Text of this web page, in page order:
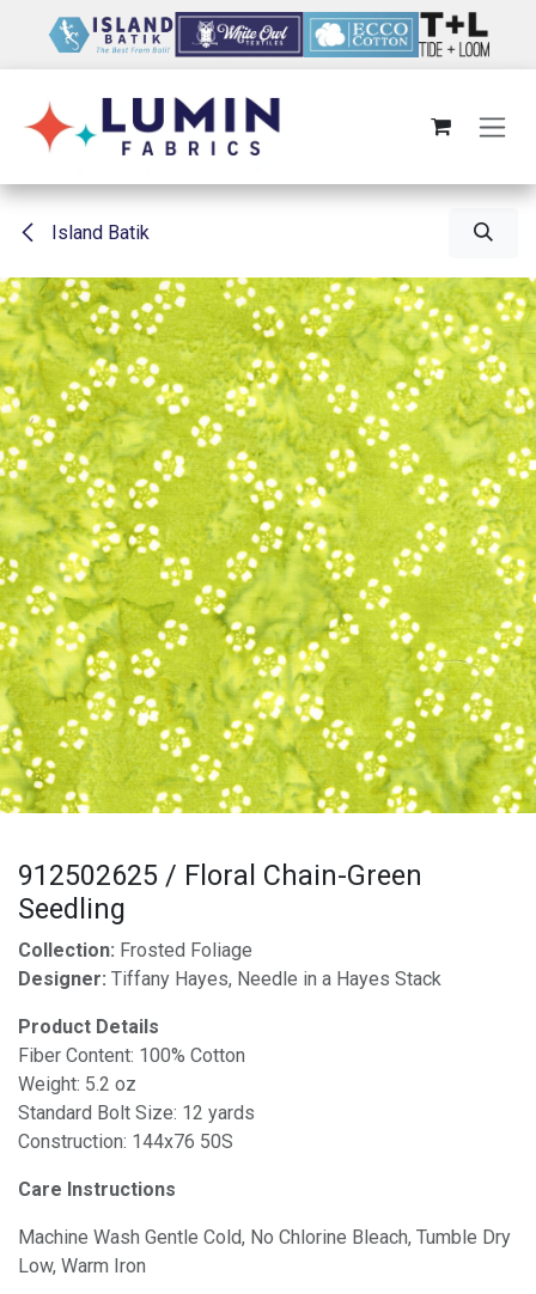
Island Batik
912502625 / Floral Chain-Green
Seedling
Collection: Frosted Foliage
Designer: Tiffany Hayes, Needle in a Hayes Stack
Product Details
Fiber Content: 100% Cotton
Weight: 5.2 oz
Standard Bolt Size: 12 yards
Construction: 144x76 50S
Care Instructions
Machine Wash Gentle Cold, No Chlorine Bleach, Tumble Dry
Low, Warm Iron